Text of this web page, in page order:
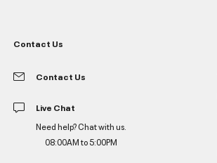
Contact Us
Contact Us
Live Chat
Need help? Chat with us.
08:00AM to 5:00PM